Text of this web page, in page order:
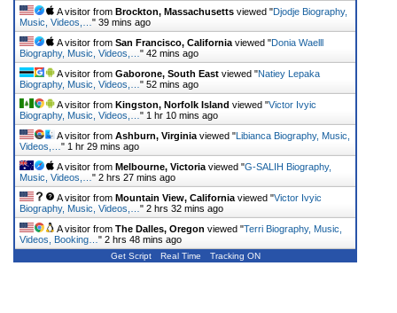
A visitor from Brockton, Massachusetts viewed "Djodje Biography,
Music, Videos,… " 39 mins ago
A visitor from San Francisco, California viewed "Donia Waelll
Biography, Music, Videos,… " 42 mins ago
A visitor from Gaborone, South East viewed "Natiey Lepaka
Biography, Music, Videos,… " 52 mins ago
A visitor from Kingston, Norfolk Island viewed "Victor Ivyic
Biography, Music, Videos,… " 1 hr 10 mins ago
A visitor from Ashburn, Virginia viewed "Libianca Biography, Music,
Videos,… " 1 hr 29 mins ago
A visitor from Melbourne, Victoria viewed "G-SALIH Biography,
Music, Videos,… " 2 hrs 27 mins ago
A visitor from Mountain View, California viewed "Victor Ivyic
Biography, Music, Videos,… " 2 hrs 32 mins ago
A visitor from The Dalles, Oregon viewed "Terri Biography, Music,
Videos, Booking… " 2 hrs 48 mins ago
Get Script Real Time Tracking ON